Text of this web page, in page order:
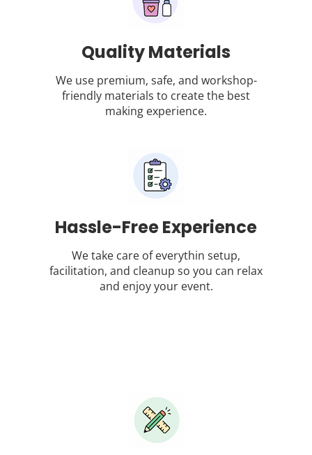
Quality Materials
We use premium, safe, and workshop-
friendly materials to create the best
making experience.
Hassle-Free Experience
We take care of everythin setup,
facilitation, and cleanup so you can relax
and enjoy your event.